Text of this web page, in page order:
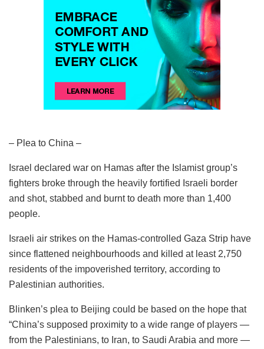
– Plea to China –
Israel declared war on Hamas after the Islamist group’s
fighters broke through the heavily fortified Israeli border
and shot, stabbed and burnt to death more than 1,400
people.
Israeli air strikes on the Hamas-controlled Gaza Strip have
since flattened neighbourhoods and killed at least 2,750
residents of the impoverished territory, according to
Palestinian authorities.
Blinken’s plea to Beijing could be based on the hope that
“China’s supposed proximity to a wide range of players —
from the Palestinians, to Iran, to Saudi Arabia and more —